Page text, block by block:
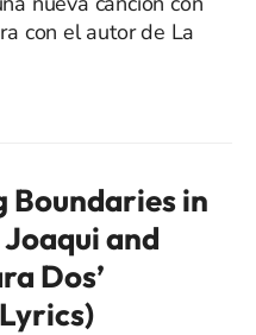
con el autor de La
Boundaries in
and
Dos’